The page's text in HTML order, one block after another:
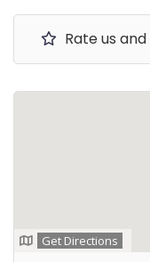
Rate us
Get Directions